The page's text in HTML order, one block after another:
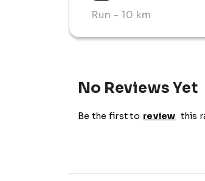
Run - 10 km
No Reviews Yet
Be the first to review this